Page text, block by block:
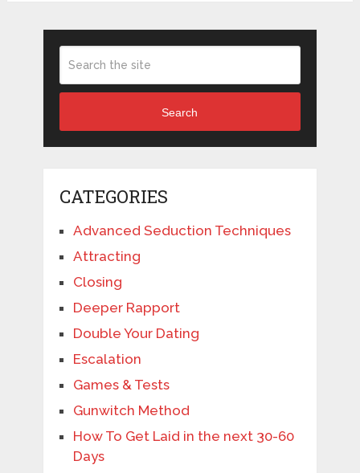
Search
CATEGORIES
Advanced Seduction Techniques
Attracting
Closing
Deeper Rapport
Double Your Dating
Escalation
Games & Tests
Gunwitch Method
How To Get Laid in the next 30-60
Days